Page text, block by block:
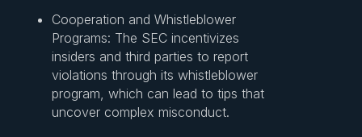
Cooperation and Whistleblower
Programs: The SEC incentivizes
insiders and third parties to report
violations through its whistleblower
program, which can lead to tips that
uncover complex misconduct.